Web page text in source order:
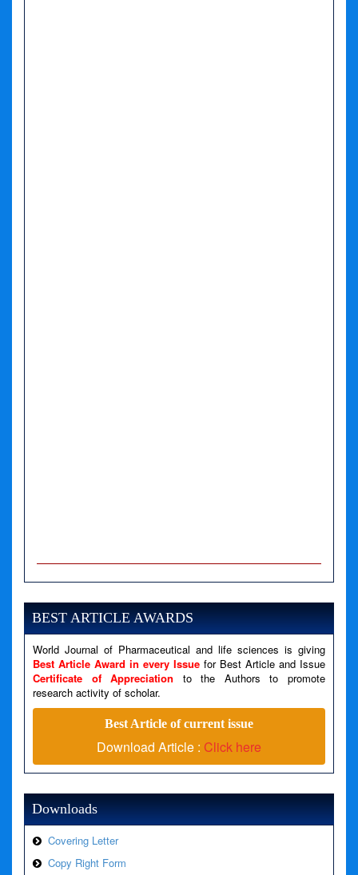
A PHP Error was encountered
Severity: Notice
Message: Undefined variable: news
Line Number: 79
A PHP Error was encountered
BEST ARTICLE AWARDS
World Journal of Pharmaceutical and life sciences is giving
Best Article Award in every Issue for Best Article and Issue
Certificate of Appreciation to the Authors to promote
research activity of scholar.
Best Article of current issue
Download Article : Click here
Downloads
Covering Letter
Copy Right Form